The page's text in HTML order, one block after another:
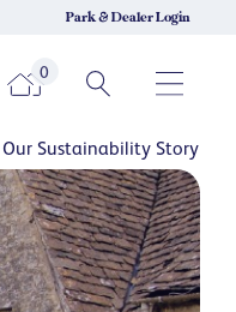
Park & Dealer Login
0
Our Sustainability Story